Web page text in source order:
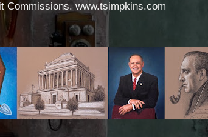
Commissions. www.tsimpkins.com